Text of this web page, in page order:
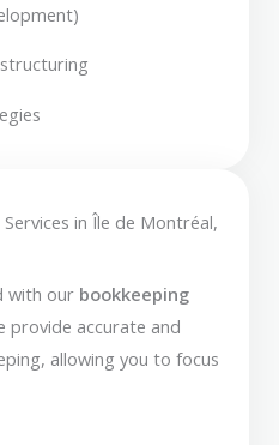
in Île de Montréal,
with our bookkeeping
provide accurate and
allowing you to focus